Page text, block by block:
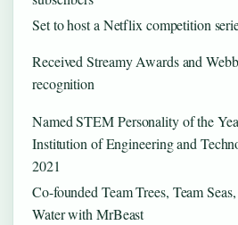
Set to host a Netflix competition
Received Streamy Awards and
recognition
Named STEM Personality of the
Institution of Engineering and
2021
Co-founded Team Trees, Team
Water with MrBeast